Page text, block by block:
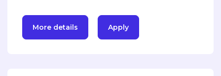
More details Apply